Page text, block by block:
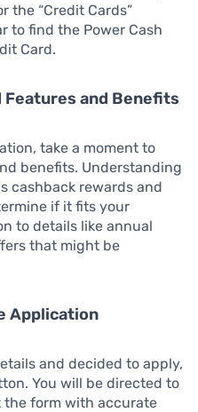
the “Credit Cards”
to find the Power Cash
Card.
Features and Benefits
take a moment to
benefits. Understanding
cashback rewards and
if it fits your
to details like annual
that might be
Application
and decided to apply,
You will be directed to
form with accurate